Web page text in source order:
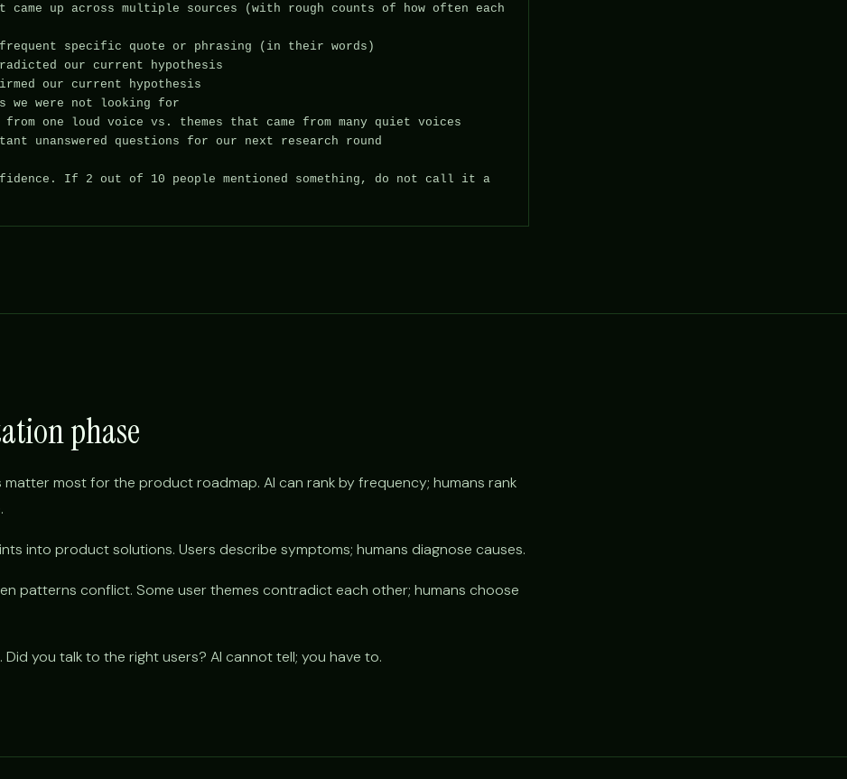
came up across multiple sources (with rough counts of how often each
specific quote or phrasing (in their words)
our current hypothesis
our current hypothesis
we were not looking for
from one loud voice vs. themes that came from many quiet voices
unanswered questions for our next research round
If 2 out of 10 people mentioned something, do not call it a
phase
most for the product roadmap. AI can rank by frequency; humans rank
into product solutions. Users describe symptoms; humans diagnose causes.
patterns conflict. Some user themes contradict each other; humans choose
you talk to the right users? AI cannot tell; you have to.